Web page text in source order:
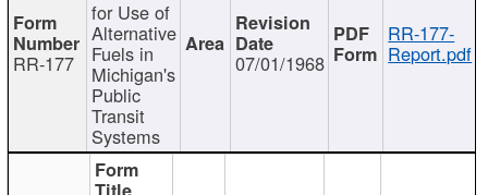
RR-177
for Use of
Alternative
Fuels in
Michigan's
Public
Transit
Systems
07/01/1968
RR-177-
Report.pdf